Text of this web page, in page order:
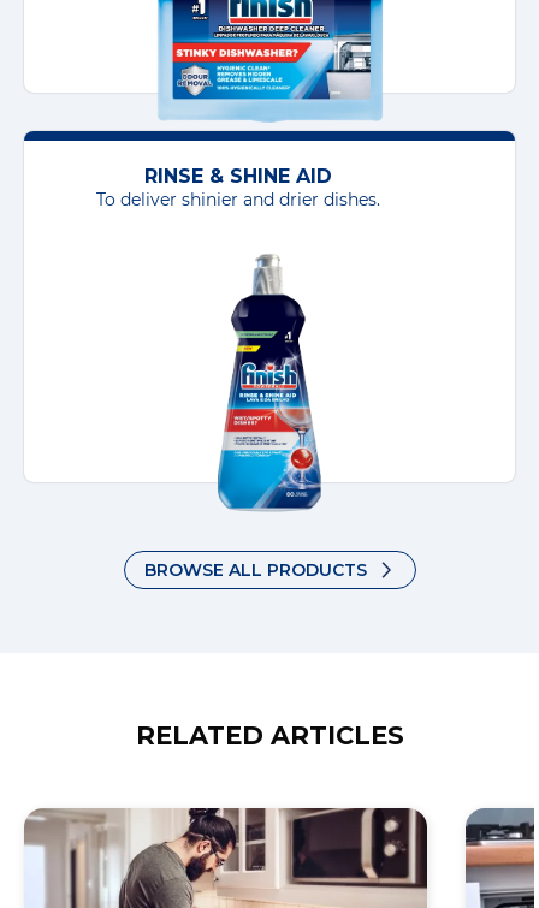
RINSE & SHINE AID
To deliver shinier and drier dishes.
BROWSE ALL PRODUCTS
RELATED ARTICLES